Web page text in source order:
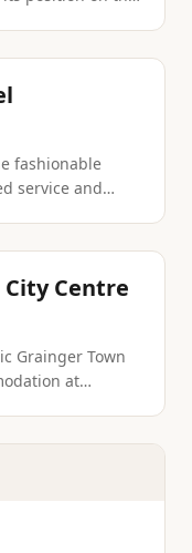
fashionable
service and
Centre
Grainger Town
at